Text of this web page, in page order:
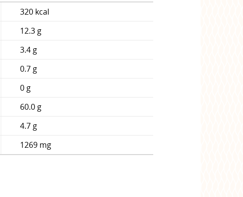
320 kcal
12.3 g
3.4 g
0.7 g
0 g
60.0 g
4.7 g
1269 mg